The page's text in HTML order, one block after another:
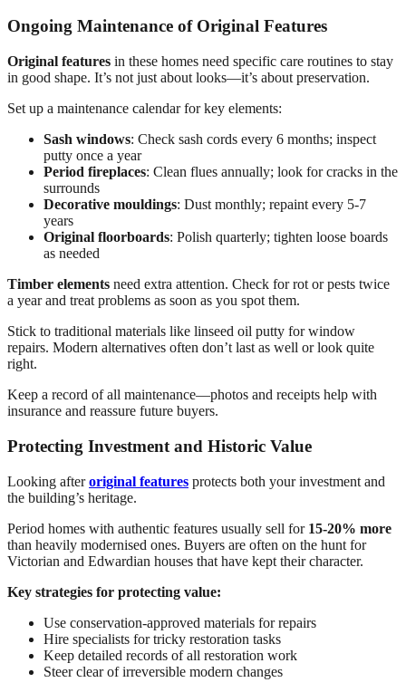
Ongoing Maintenance of Original Features
Original features in these homes need specific care routines to stay
in good shape. It’s not just about looks—it’s about preservation.
Set up a maintenance calendar for key elements:
Sash windows: Check sash cords every 6 months; inspect
putty once a year
Period fireplaces: Clean flues annually; look for cracks in the
surrounds
Decorative mouldings: Dust monthly; repaint every 5-7
years
Original floorboards: Polish quarterly; tighten loose boards
as needed
Timber elements need extra attention. Check for rot or pests twice
a year and treat problems as soon as you spot them.
Stick to traditional materials like linseed oil putty for window
repairs. Modern alternatives often don’t last as well or look quite
right.
Keep a record of all maintenance—photos and receipts help with
insurance and reassure future buyers.
Protecting Investment and Historic Value
Looking afteroriginal features protects both your investment and
the building’s heritage.
Period homes with authentic features usually sell for 15-20% more
than heavily modernised ones. Buyers are often on the hunt for
Victorian and Edwardian houses that have kept their character.
Key strategies for protecting value:
Use conservation-approved materials for repairs
Hire specialists for tricky restoration tasks
Keep detailed records of all restoration work
Steer clear of irreversible modern changes